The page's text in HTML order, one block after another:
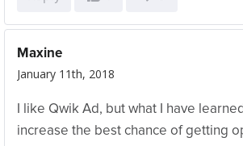
Maxine
January 11th, 2018
I like Qwik Ad, but what I have
increase the best chance of getting